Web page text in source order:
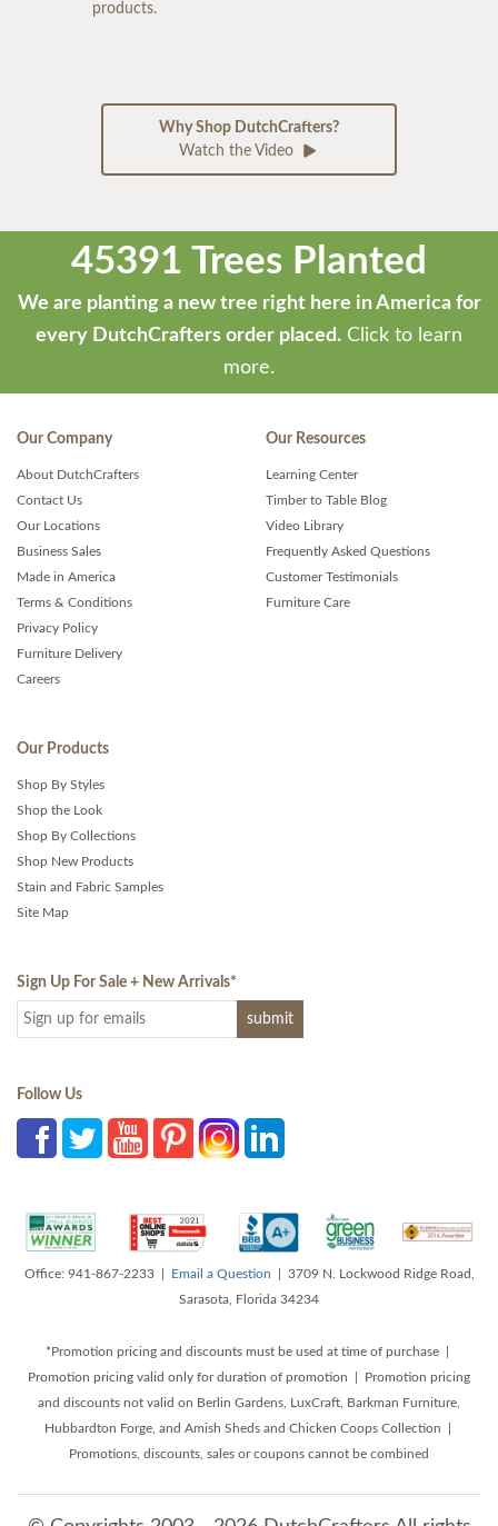
products.
Why Shop DutchCrafters?
Watch the Video
45391 Trees Planted
We are planting a new tree right here in America for
every DutchCrafters order placed. Click to learn
more.
Our Company
About DutchCrafters
Contact Us
Our Locations
Business Sales
Made in America
Terms & Conditions
Privacy Policy
Furniture Delivery
Careers
Our Resources
Learning Center
Timber to Table Blog
Video Library
Frequently Asked Questions
Customer Testimonials
Furniture Care
Our Products
Shop By Styles
Shop the Look
Shop By Collections
Shop New Products
Stain and Fabric Samples
Site Map
Sign Up For Sale + New Arrivals*
Follow Us
Office: 941-867-2233 | Email a Question | 3709 N. Lockwood Ridge Road,
Sarasota, Florida 34234
*Promotion pricing and discounts must be used at time of purchase |
Promotion pricing valid only for duration of promotion | Promotion pricing
and discounts not valid on Berlin Gardens, LuxCraft, Barkman Furniture,
Hubbardton Forge, and Amish Sheds and Chicken Coops Collection |
Promotions, discounts, sales or coupons cannot be combined